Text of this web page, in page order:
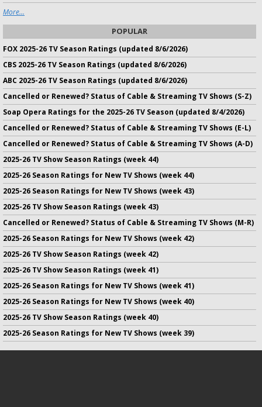
More...
POPULAR
FOX 2025-26 TV Season Ratings (updated 8/6/2026)
CBS 2025-26 TV Season Ratings (updated 8/6/2026)
ABC 2025-26 TV Season Ratings (updated 8/6/2026)
Cancelled or Renewed? Status of Cable & Streaming TV Shows (S-Z)
Soap Opera Ratings for the 2025-26 TV Season (updated 8/4/2026)
Cancelled or Renewed? Status of Cable & Streaming TV Shows (E-L)
Cancelled or Renewed? Status of Cable & Streaming TV Shows (A-D)
2025-26 TV Show Season Ratings (week 44)
2025-26 Season Ratings for New TV Shows (week 44)
2025-26 Season Ratings for New TV Shows (week 43)
2025-26 TV Show Season Ratings (week 43)
Cancelled or Renewed? Status of Cable & Streaming TV Shows (M-R)
2025-26 Season Ratings for New TV Shows (week 42)
2025-26 TV Show Season Ratings (week 42)
2025-26 TV Show Season Ratings (week 41)
2025-26 Season Ratings for New TV Shows (week 41)
2025-26 Season Ratings for New TV Shows (week 40)
2025-26 TV Show Season Ratings (week 40)
2025-26 Season Ratings for New TV Shows (week 39)